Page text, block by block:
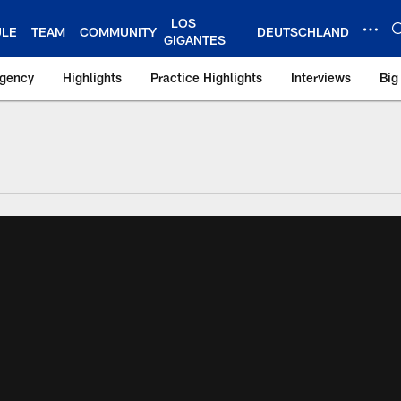
TEAM COMMUNITY
LOS
GIGANTES
DEUTSCHLAND
Highlights Practice Highlights Interviews
Giants –